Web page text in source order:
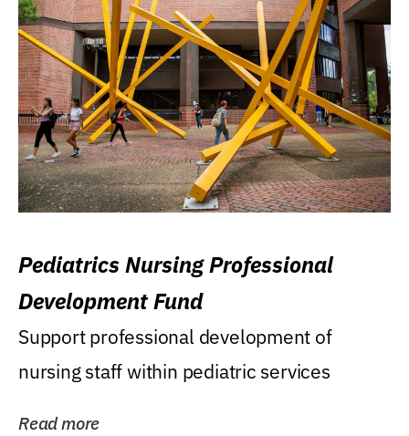
Pediatrics Nursing Professional
Development Fund
Support professional development of
nursing staff within pediatric services
Read more